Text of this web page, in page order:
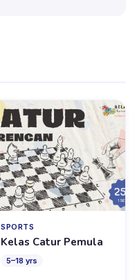
SPORTS
Kelas Catur Pemula
5–18 yrs